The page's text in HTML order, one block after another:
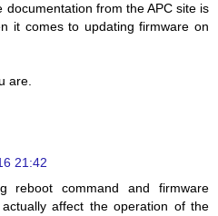
documentation from the APC site is
it comes to updating firmware on
are.
21:42
reboot command and firmware
affect the operation of the